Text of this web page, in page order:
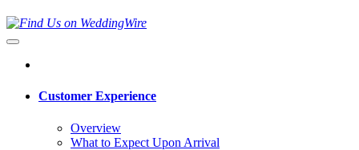
Customer Experience
Overview
What to Expect Upon Arrival